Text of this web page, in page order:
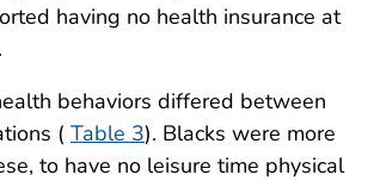
having no health insurance at
behaviors differed between
( Table 3). Blacks were more
to have no leisure time physical